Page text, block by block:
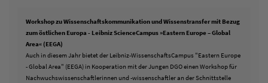
Workshop zu Wissenschaftskommunikation und Wissenstransfer mit Bezug
zum östlichen Europa - Leibniz ScienceCampus »Eastern Europe – Global
Area« (EEGA)
Auch in diesem Jahr bietet der Leibniz-WissenschaftsCampus "Eastern Europe
- Global Area" (EEGA) in Kooperation mit der Jungen DGO einen Workshop für
Nachwuchswissenschaftlerinnen und -wissenschaftler an der Schnittstelle